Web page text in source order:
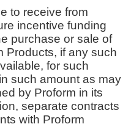
to receive from
incentive funding
purchase or sale of
Products, if any such
for such
such amount as may
by Proform in its
separate contracts
with Proform